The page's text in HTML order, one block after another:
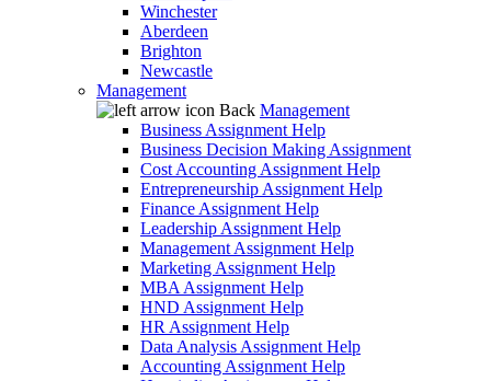
Winchester
Aberdeen
Brighton
Newcastle
Management
Back Management
Business Assignment Help
Business Decision Making Assignment
Cost Accounting Assignment Help
Entrepreneurship Assignment Help
Finance Assignment Help
Leadership Assignment Help
Management Assignment Help
Marketing Assignment Help
MBA Assignment Help
HND Assignment Help
HR Assignment Help
Data Analysis Assignment Help
Accounting Assignment Help